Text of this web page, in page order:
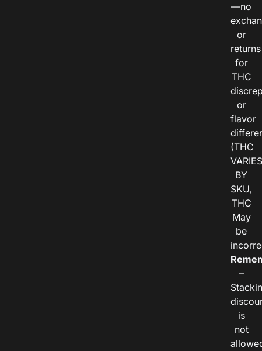
—no
or
returns
for
THC
or
flavor
(THC
VARIES
BY
SKU,
THC
May
be
–
is
not